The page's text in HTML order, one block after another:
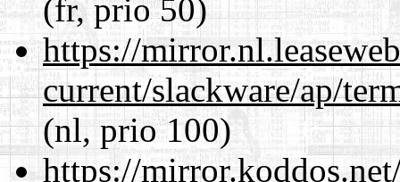
(fr, prio 50)
https://
current/slackware/ap/
(nl, prio 100)
https://